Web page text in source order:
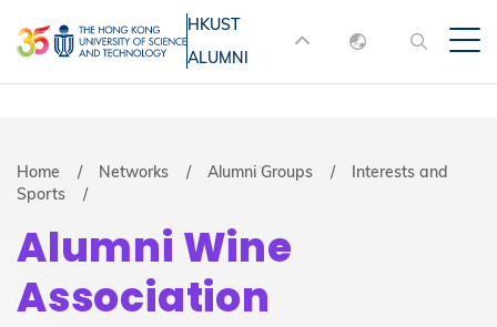
to
main
MORE ABOUT HKUST
UNIVERSITY NEWS
ACADEMIC
LIFE@HKUST LIBRARY
MAP & DIRECTIONS
FACULTY PROFILES
HKUST
ALUMNI
English
Breadcrumb
Home Networks Alumni Groups
Interests and
Sports
Alumni Wine
Association